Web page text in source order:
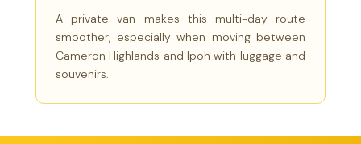
A private van makes this multi-day route
smoother, especially when moving between
Cameron Highlands and Ipoh with luggage and
souvenirs.